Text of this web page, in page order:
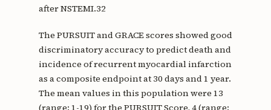
after NSTEMI.32
The PURSUIT and GRACE scores showed good
discriminatory accuracy to predict death and
incidence of recurrent myocardial infarction
as a composite endpoint at 30 days and 1 year.
The mean values in this population were 13